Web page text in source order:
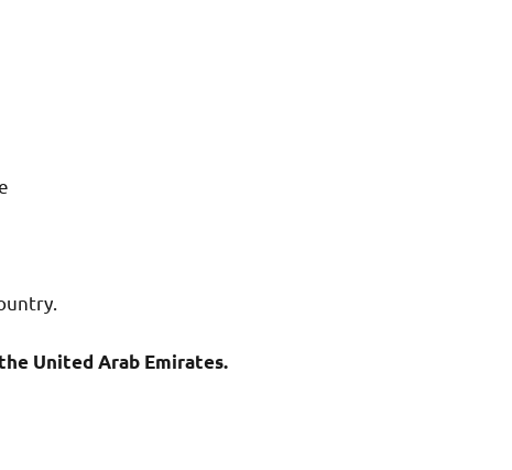
United Arab Emirates.